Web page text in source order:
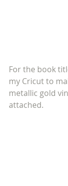
For the book
my Cricut to
metallic gold
attached.